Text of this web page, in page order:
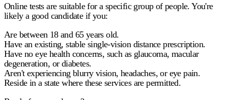
Online tests are suitable for a specific group of people. You're
likely a good candidate if you:
Are between 18 and 65 years old.
Have an existing, stable single-vision distance prescription.
Have no eye health concerns, such as glaucoma, macular
degeneration, or diabetes.
Aren't experiencing blurry vision, headaches, or eye pain.
Reside in a state where these services are permitted.